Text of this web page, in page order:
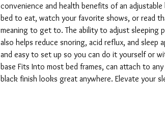
convenience and health benefits of an adjustable
bed to eat, watch your favorite shows, or read
meaning to get to. The ability to adjust sleeping
also helps reduce snoring, acid reflux, and sleep
and easy to set up so you can do it yourself or
base Fits Into most bed frames, can attach to
black finish looks great anywhere. Elevate your